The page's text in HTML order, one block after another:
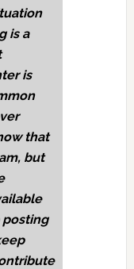
is a
is
that
but
posting